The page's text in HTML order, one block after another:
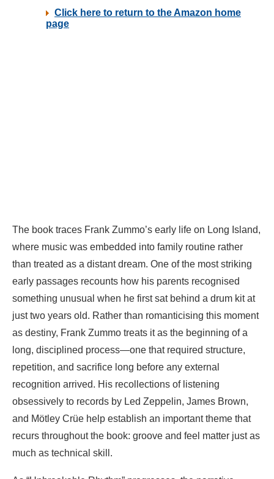
The book traces Frank Zummo’s early life on Long Island,
where music was embedded into family routine rather
than treated as a distant dream. One of the most striking
early passages recounts how his parents recognised
something unusual when he first sat behind a drum kit at
just two years old. Rather than romanticising this moment
as destiny, Frank Zummo treats it as the beginning of a
long, disciplined process—one that required structure,
repetition, and sacrifice long before any external
recognition arrived. His recollections of listening
obsessively to records by Led Zeppelin, James Brown,
and Mötley Crüe help establish an important theme that
recurs throughout the book: groove and feel matter just as
much as technical skill.